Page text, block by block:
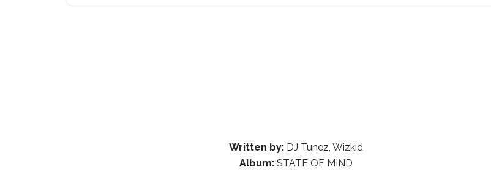
Written by: DJ Tunez, Wizkid
Album: STATE OF MIND